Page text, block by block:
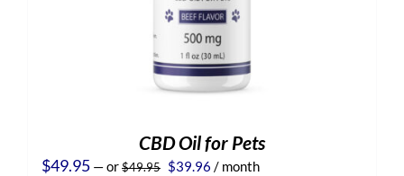
CBD Oil for Pets
$49.95 —or$49.95 Original
$39.96 Current
/ month